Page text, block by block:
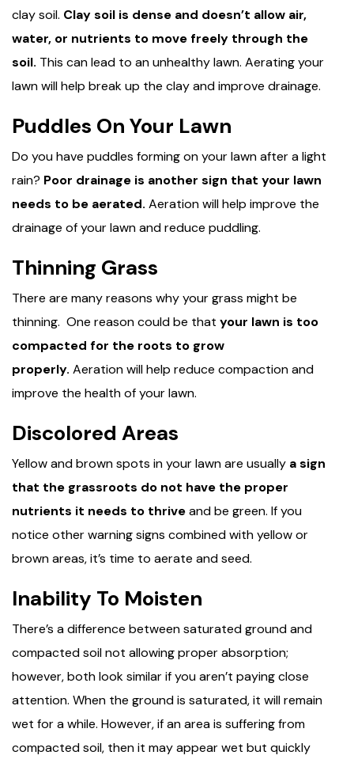
clay soil. Clay soil is dense and doesn’t allow air,
water, or nutrients to move freely through the
soil. This can lead to an unhealthy lawn. Aerating your
lawn will help break up the clay and improve drainage.
Puddles On Your Lawn
Do you have puddles forming on your lawn after a light
rain? Poor drainage is another sign that your lawn
needs to be aerated. Aeration will help improve the
drainage of your lawn and reduce puddling.
Thinning Grass
There are many reasons why your grass might be
thinning. One reason could be that your lawn is too
compacted for the roots to grow
properly. Aeration will help reduce compaction and
improve the health of your lawn.
Discolored Areas
Yellow and brown spots in your lawn are usually a sign
that the grassroots do not have the proper
nutrients it needs to thriveand be green. If you
notice other warning signs combined with yellow or
brown areas, it’s time to aerate and seed.
Inability To Moisten
There’s a difference between saturated ground and
compacted soil not allowing proper absorption;
however, both look similar if you aren’t paying close
attention. When the ground is saturated, it will remain
wet for a while. However, if an area is suffering from
compacted soil, then it may appear wet but quickly